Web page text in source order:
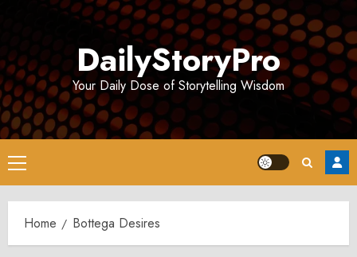
DailyStoryPro
Your Daily Dose of Storytelling Wisdom
Primary
Menu
Home Bottega Desires